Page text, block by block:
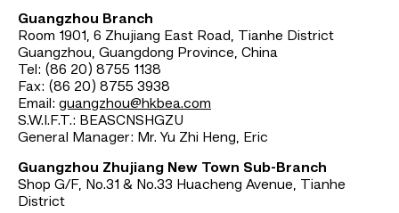
Guangzhou Branch
Room 1901, 6 Zhujiang East Road, Tianhe District
Guangzhou, Guangdong Province, China
Tel: (86 20) 8755 1138
Fax: (86 20) 8755 3938
Email: guangzhou@hkbea.com
S.W.I.F.T.: BEASCNSHGZU
General Manager: Mr. Yu Zhi Heng, Eric
Guangzhou Zhujiang New Town Sub-Branch
Shop G/F, No.31 & No.33 Huacheng Avenue, Tianhe
District